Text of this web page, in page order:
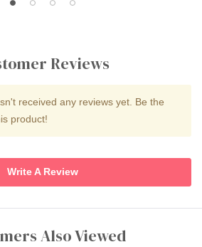
Reviews
received any reviews yet. Be the
product!
Write A Review
Also Viewed